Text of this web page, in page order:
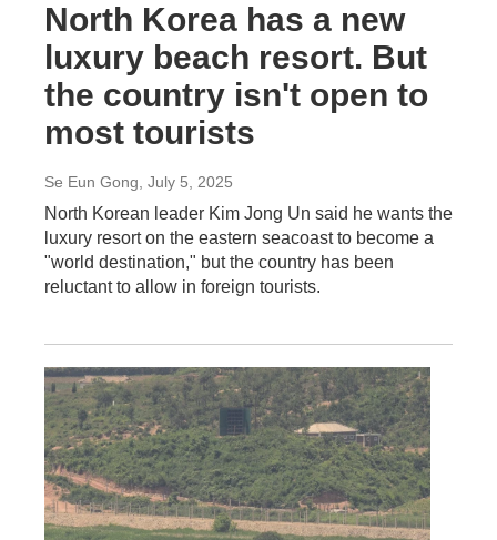
North Korea has a new
luxury beach resort. But
the country isn't open to
most tourists
Se Eun Gong, July 5, 2025
North Korean leader Kim Jong Un said he wants the
luxury resort on the eastern seacoast to become a
"world destination," but the country has been
reluctant to allow in foreign tourists.